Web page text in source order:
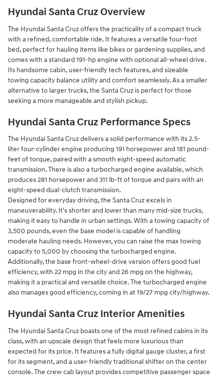
Hyundai Santa Cruz Overview
The Hyundai Santa Cruz offers the practicality of a compact truck
with a refined, comfortable ride. It features a versatile four-foot
bed, perfect for hauling items like bikes or gardening supplies, and
comes with a standard 191-hp engine with optional all-wheel drive.
Its handsome cabin, user-friendly tech features, and sizeable
towing capacity balance utility and comfort seamlessly. As a smaller
alternative to larger trucks, the Santa Cruz is perfect for those
seeking a more manageable and stylish pickup.
Hyundai Santa Cruz Performance Specs
The Hyundai Santa Cruz delivers a solid performance with its 2.5-
liter four-cylinder engine producing 191 horsepower and 181 pound-
feet of torque, paired with a smooth eight-speed automatic
transmission. There is also a turbocharged engine available, which
produces 281 horsepower and 311 lb-ft of torque and pairs with an
eight-speed dual-clutch transmission.
Designed for everyday driving, the Santa Cruz excels in
maneuverability. It's shorter and lower than many mid-size trucks,
making it easy to handle in urban settings. With a towing capacity of
3,500 pounds, even the base model is capable of handling
moderate hauling needs. However, you can raise the max towing
capacity to 5,000 by choosing the turbocharged engine.
Additionally, the base front-wheel-drive version offers good fuel
efficiency, with 22 mpg in the city and 26 mpg on the highway,
making it a practical and versatile choice. The turbocharged engine
also manages good efficiency, coming in at 19/27 mpg city/highway.
Hyundai Santa Cruz Interior Amenities
The Hyundai Santa Cruz boasts one of the most refined cabins in its
class, with an upscale design that feels more luxurious than
expected for its price. It features a fully digital gauge cluster, a first
for its segment, and a user-friendly traditional shifter on the center
console. The crew cab layout provides competitive passenger space